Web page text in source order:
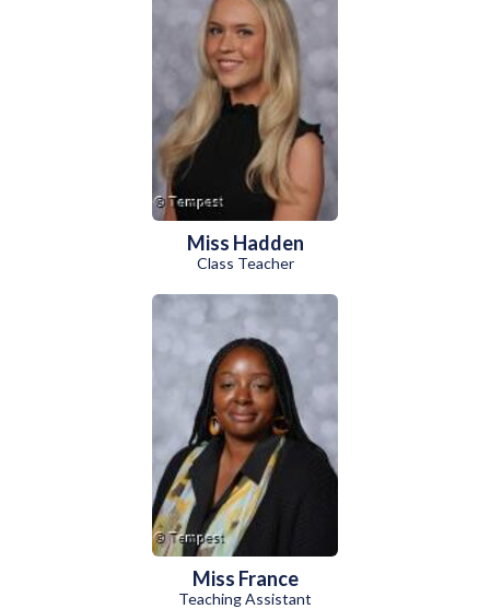
Miss Hadden
Class Teacher
Miss France
Teaching Assistant